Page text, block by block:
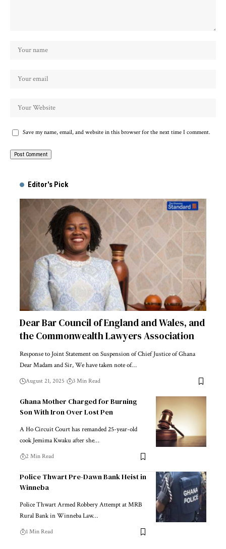
Save my name, email, and website in this browser for the next time I comment.
Editor's Pick
Dear Bar Council of England and Wales, and
the Commonwealth Lawyers Association
Response to Joint Statement on Suspension of Chief Justice of Ghana
Dear Madam and Sir, We have taken note of…
August 21, 2025 3 Min Read
Ghana Mother Charged for Burning
Son With Iron Over Lost Pen
A Ho Circuit Court has remanded 25-year-old
cook Jemima Kwaku after she…
2 Min Read
Police Thwart Pre-Dawn Bank Heist in
Winneba
Police Thwart Armed Robbery Attempt at MRB
Rural Bank in Winneba Law…
1 Min Read